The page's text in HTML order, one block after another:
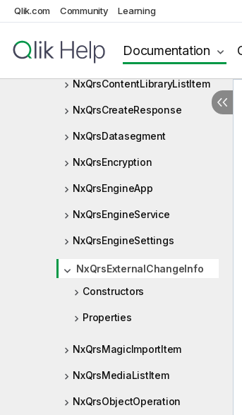
Qlik.com Community Learning
Documentation
NxQrsChunk
NxQrsConnectionOperation
NxQrsContentLibraryListItem
NxQrsCreateResponse
NxQrsDatasegment
NxQrsEncryption
NxQrsEngineApp
NxQrsEngineService
NxQrsEngineSettings
NxQrsExternalChangeInfo
Constructors
Properties
NxQrsMagicImportItem
NxQrsMediaListItem
NxQrsObjectOperation